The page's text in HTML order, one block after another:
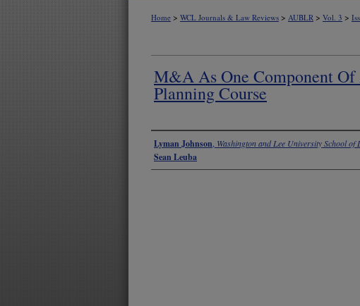
Home > WCL Journals & Law Reviews > AUBLR > Vol. 3 >
M&A As One Component Of
Planning Course
Authors
Lyman Johnson Washington and Lee University School of
Sean Leuba